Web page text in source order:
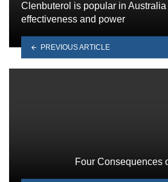
Clenbuterol is popular in Australia
effectiveness and power
PREVIOUS ARTICLE
Four Consequences